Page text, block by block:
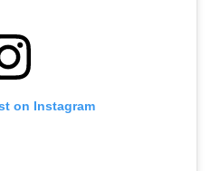
on Instagram